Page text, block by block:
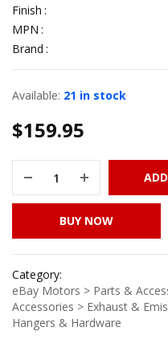
Finish
MPN
Brand
Available: 21 in stock
$159.95
BUY NOW
Category:
eBay Motors > Parts &
Accessories > Exhaust &
Hangers & Hardware